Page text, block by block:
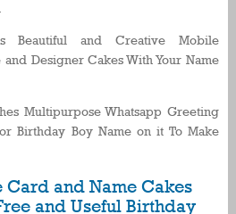
Beautiful and Creative Mobile
Designer Cakes With Your Name
Multipurpose Whatsapp Greeting
Birthday Boy Name on it To Make
Card and Name Cakes
and Useful Birthday